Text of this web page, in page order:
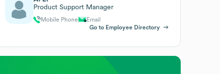
Product Support Manager
Mobile Phone
Email
Go to Employee Directory